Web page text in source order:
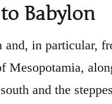
Babylon
in particular,
and the